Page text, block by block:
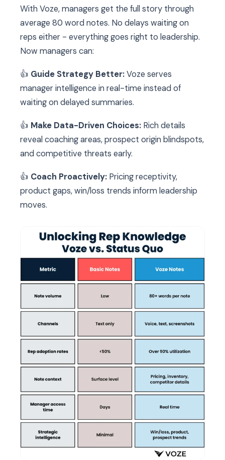
With Voze, managers get the full story through
average 80 word notes. No delays waiting on
reps either - everything goes right to leadership.
Now managers can:
👍 Guide Strategy Better:Voze serves
manager intelligence in real-time instead of
waiting on delayed summaries.
👍 Make Data-Driven Choices: Rich details
reveal coaching areas, prospect origin blindspots,
and competitive threats early.
👍 Coach Proactively: Pricing receptivity,
product gaps, win/loss trends inform leadership
moves.